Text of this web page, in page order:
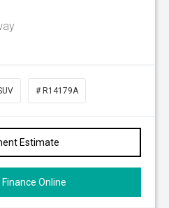
# R14179A
Estimate
Online